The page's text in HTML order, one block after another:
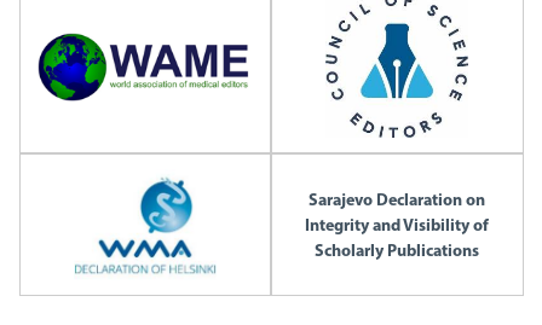
Sarajevo Declaration on
Integrity and Visibility of
Scholarly Publications